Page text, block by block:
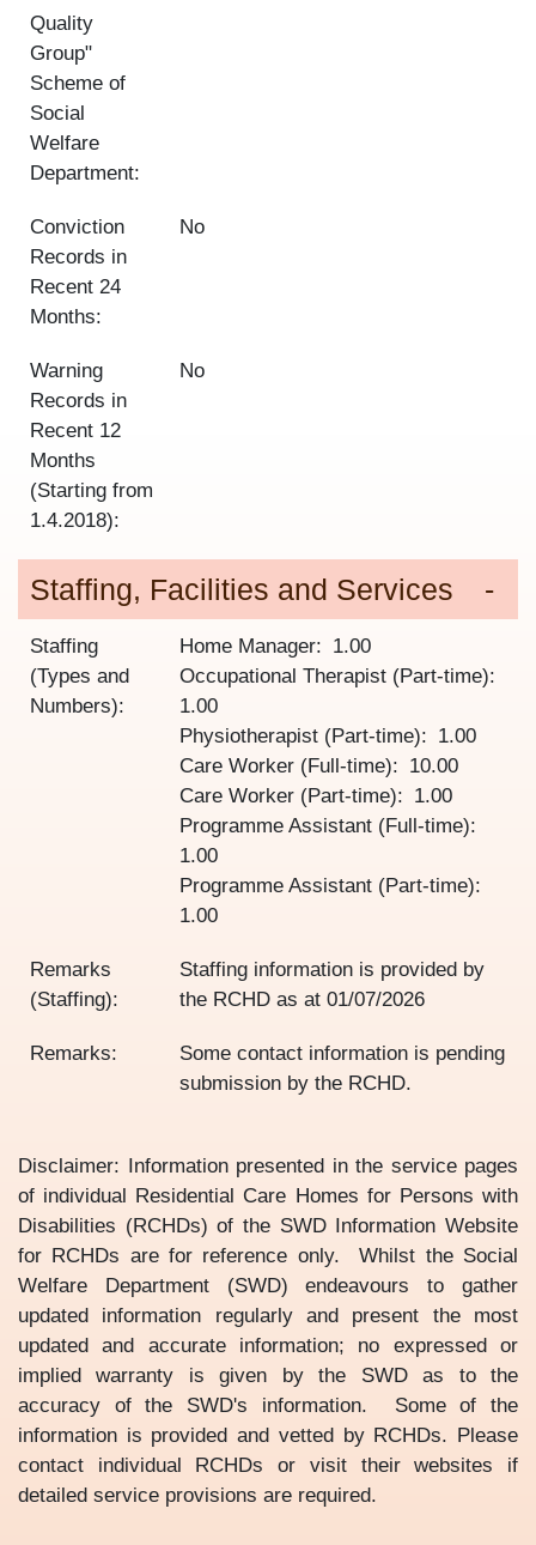
Quality
Group"
Scheme of
Social
Welfare
Department:
Conviction
Records in
Recent 24
Months:
No
Warning
Records in
Recent 12
Months
(Starting from
1.4.2018):
No
Staffing, Facilities and Services
Staffing
(Types and
Numbers):
Home Manager
1.00
Occupational Therapist (Part-time)
1.00
Physiotherapist (Part-time)
1.00
Care Worker (Full-time)
10.00
Care Worker (Part-time)
1.00
Programme Assistant (Full-time)
1.00
Programme Assistant (Part-time)
1.00
Remarks
(Staffing):
Staffing information is provided by
the RCHD as at01/07/2026
Remarks:
Some contact information is pending
submission by the RCHD.
Disclaimer: Information presented in the service pages
of individual Residential Care Homes for Persons with
Disabilities (RCHDs) of the SWD Information Website
for RCHDs are for reference only. Whilst the Social
Welfare Department (SWD) endeavours to gather
updated information regularly and present the most
updated and accurate information; no expressed or
implied warranty is given by the SWD as to the
accuracy of the SWD's information. Some of the
information is provided and vetted by RCHDs. Please
contact individual RCHDs or visit their websites if
detailed service provisions are required.